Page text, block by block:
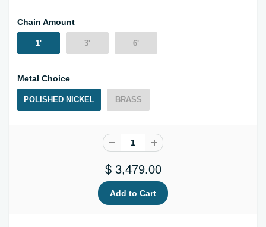
Chain Amount
1' 3' 6'
Metal Choice
POLISHED NICKEL BRASS
$ 3,479.00